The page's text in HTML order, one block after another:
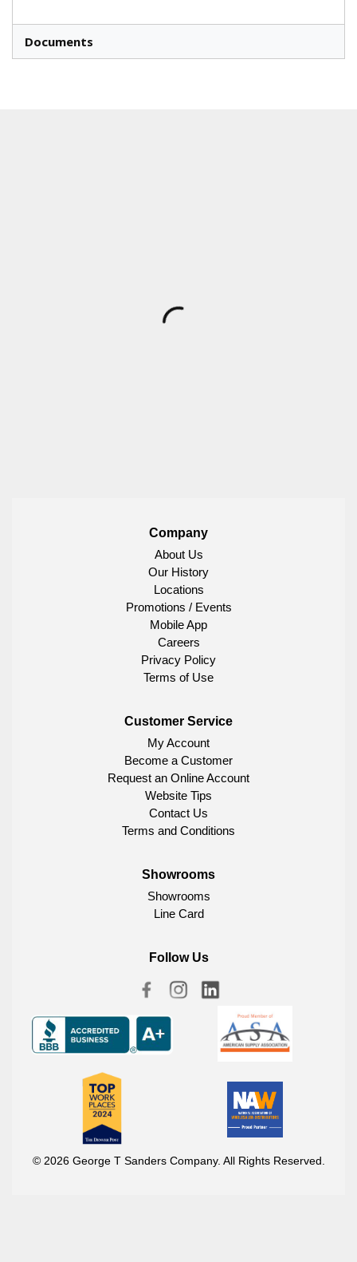
Documents
Company
About Us
Our History
Locations
Promotions / Events
Mobile App
Careers
Privacy Policy
Terms of Use
Customer Service
My Account
Become a Customer
Request an Online Account
Website Tips
Contact Us
Terms and Conditions
Showrooms
Showrooms
Line Card
Follow Us
© 2026 George T Sanders Company. All Rights Reserved.